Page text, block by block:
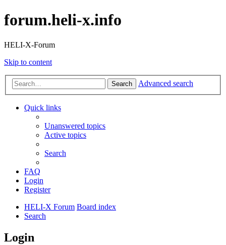
forum.heli-x.info
HELI-X-Forum
Skip to content
Search Advanced search
Quick links
Unanswered topics
Active topics
Search
FAQ
Login
Register
HELI-X Forum Board index
Search
Login